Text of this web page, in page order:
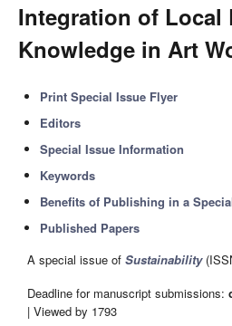
Integration of Local
Knowledge in Art
Print Special Issue Flyer
Editors
Special Issue Information
Keywords
Benefits of Publishing in a
Published Papers
A special issue of Sustainability
Deadline for manuscript submissions:
| Viewed by 1793